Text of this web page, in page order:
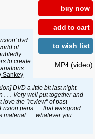
buy now
add to cart
to wish list
MP4 (video)
dvd
of
to create
Sankey
DVD a little bit last night.
. . . Very well put together and
love the "review" of past
pens . . . that was good . . .
material . . . whatever you